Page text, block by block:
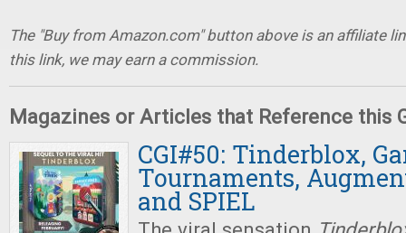
The "Buy from Amazon.com" button above is an affiliate
this link, we may earn a commission.
Magazines or Articles that Reference this
CGI#50: Tinderblox,
Tournaments,
and SPIEL